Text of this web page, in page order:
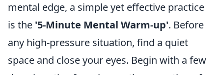
mental edge, a simple yet effective practice
is the '5-Minute Mental Warm-up'. Before
any high-pressure situation, find a quiet
space and close your eyes. Begin with a few